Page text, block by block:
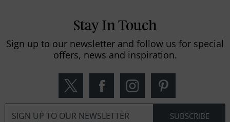
Stay In Touch
Sign up to our newsletter and follow us for special
offers, news and inspiration.